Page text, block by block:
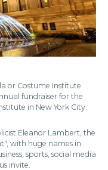
or Costume Institute
fundraiser for the
in New York City.
Eleanor Lambert, the
with huge names in
sports, social media
invite.